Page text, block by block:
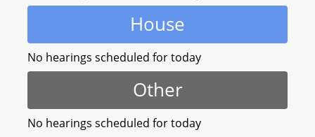
House
No hearings scheduled for today
Other
No hearings scheduled for today